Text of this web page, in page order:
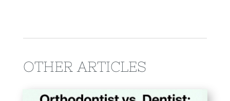
OTHER ARTICLES